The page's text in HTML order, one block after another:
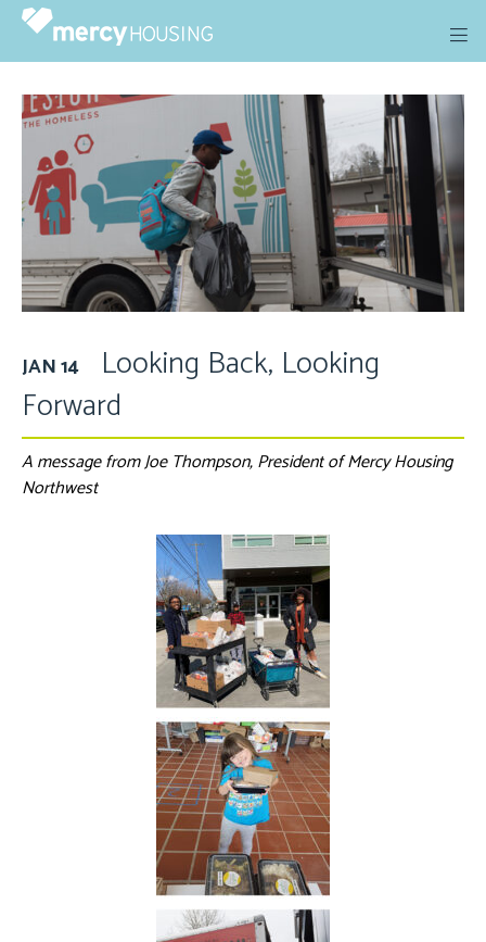
Skip
content
JAN 14
Looking Back, Looking
Forward
A message from Joe Thompson, President of Mercy Housing
Northwest